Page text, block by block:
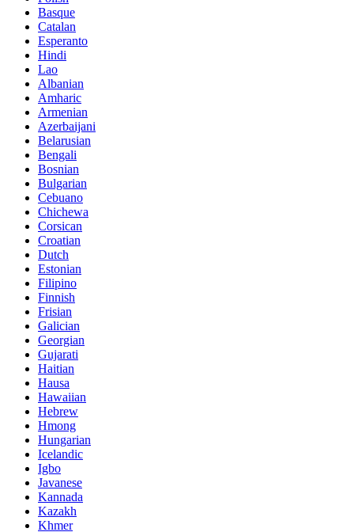
Basque
Catalan
Esperanto
Hindi
Lao
Albanian
Amharic
Armenian
Azerbaijani
Belarusian
Bengali
Bosnian
Bulgarian
Cebuano
Chichewa
Corsican
Croatian
Dutch
Estonian
Filipino
Finnish
Frisian
Galician
Georgian
Gujarati
Haitian
Hausa
Hawaiian
Hebrew
Hmong
Hungarian
Icelandic
Igbo
Javanese
Kannada
Kazakh
Khmer